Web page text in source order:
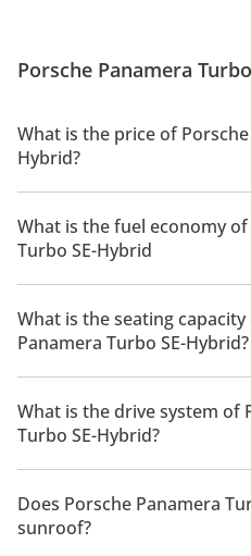
Porsche Panamera
What is the price of
Hybrid?
The price of Porsche Panamera
856,800.
What is the fuel economy
Turbo SE-Hybrid
The manufacturer suggested
Panamera 2026 is 8 Km/L - 13
What is the seating
Panamera Turbo SE-Hybrid?
Porsche Panamera Turbo SE-
5 people.
What is the drive system of
Turbo SE-Hybrid?
Porsche Panamera Turbo SE-
Wheel Drive.
Does Porsche Panamera
sunroof?